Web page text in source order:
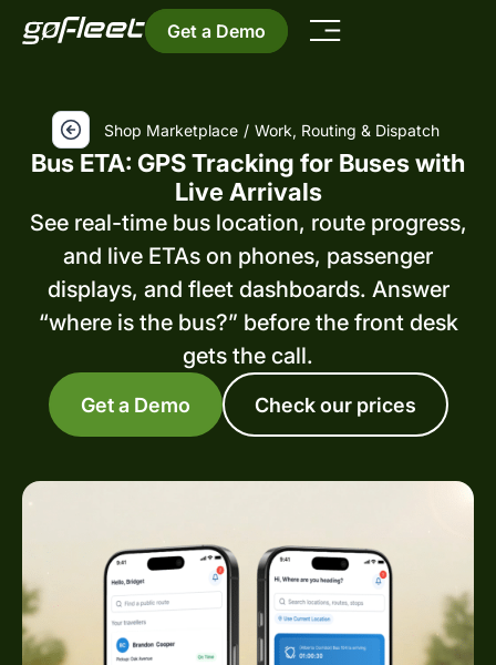
Get a Demo
Shop Marketplace / Work, Routing & Dispatch
Bus ETA: GPS Tracking for Buses with
Live Arrivals
See real-time bus location, route progress,
and live ETAs on phones, passenger
displays, and fleet dashboards. Answer
“where is the bus?” before the front desk
gets the call.
Get a Demo Check our prices